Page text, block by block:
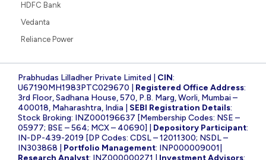
HDFC Bank
Vedanta
Reliance Power
Prabhudas Lilladher Private Limited | CIN:
U67190MH1983PTC029670 | Registered Office Address:
3rd Floor, Sadhana House, 570, P.B. Marg, Worli, Mumbai –
400018, Maharashtra, India | SEBI Registration Details:
Stock Broking: INZ000196637 [Membership Codes: NSE –
05977; BSE – 564; MCX – 40690] | Depository Participant:
IN-DP-439-2019 [DP Codes: CDSL – 12011300; NSDL –
IN303868 | Portfolio Management: INP000009001|